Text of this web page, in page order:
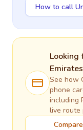
How to call
Looking
Emirates
See how
phone
including
live route